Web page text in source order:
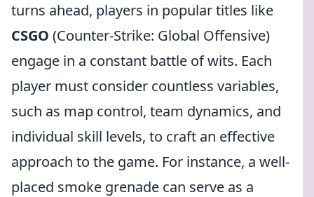
turns ahead, players in popular titles like
CSGO (Counter-Strike: Global Offensive)
engage in a constant battle of wits. Each
player must consider countless variables,
such as map control, team dynamics, and
individual skill levels, to craft an effective
approach to the game. For instance, a well-
placed smoke grenade can serve as a